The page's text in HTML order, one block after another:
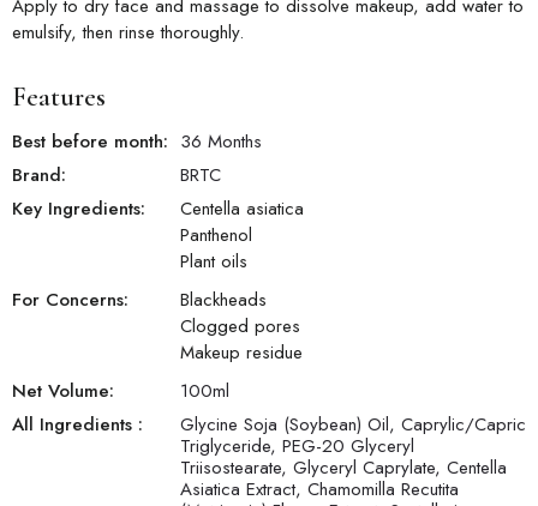
Apply to dry face and massage to dissolve makeup, add water to
emulsify, then rinse thoroughly.
Features
Best before month: 36 Months
Brand:
BRTC
Key Ingredients:
Centella asiatica
Panthenol
Plant oils
For Concerns:
Blackheads
Clogged pores
Makeup residue
Net Volume:
100ml
All Ingredients :
Glycine Soja (Soybean) Oil, Caprylic/Capric
Triglyceride, PEG-20 Glyceryl
Triisostearate, Glyceryl Caprylate, Centella
Asiatica Extract, Chamomilla Recutita